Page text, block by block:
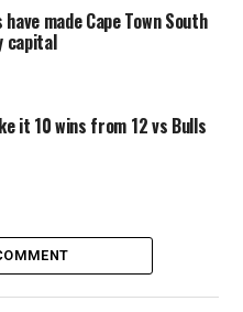
made Cape Town South
capital
it 10 wins from 12 vs Bulls